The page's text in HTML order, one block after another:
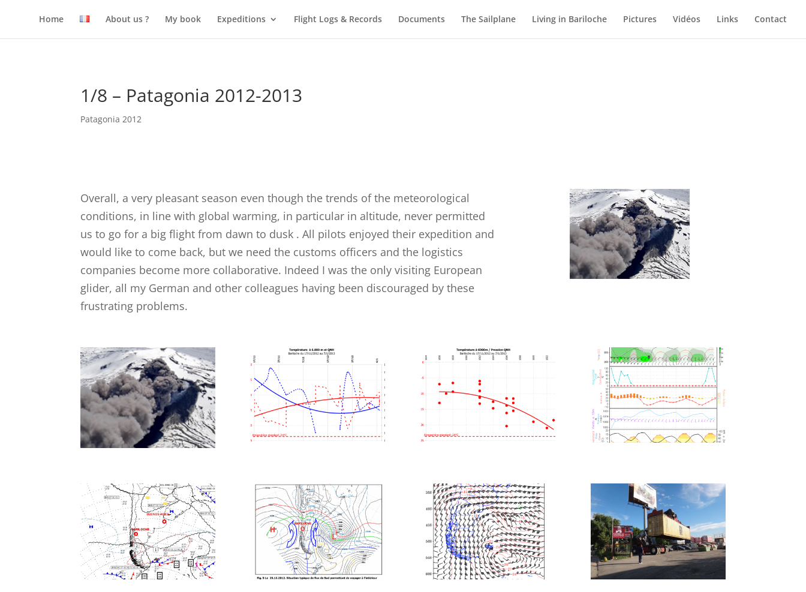
Home About us ? My book Expeditions Flight Logs & Records Documents The Sailplane Living in Bariloche Pictures Vidéos Links Contact
1/8 – Patagonia 2012-2013
Patagonia 2012
Overall, a very pleasant season even though the trends of the meteorological
conditions, in line with global warming, in particular in altitude, never permitted
us to go for a big flight from dawn to dusk . All pilots enjoyed their expedition and
would like to come back, but we need the customs officers and the logistics
companies become more collaborative. Indeed I was the only visiting European
glider, all my German and other colleagues having been discouraged by these
frustrating problems.